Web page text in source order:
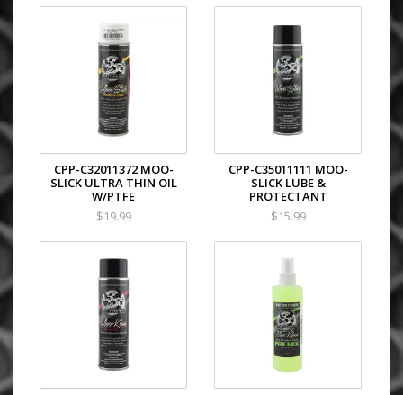
CPP-C32011372 MOO-
SLICK ULTRA THIN OIL
W/PTFE
$19.99
CPP-C35011111 MOO-
SLICK LUBE &
PROTECTANT
$15.99